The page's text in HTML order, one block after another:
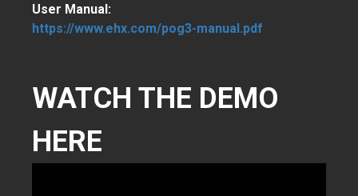
User Manual:
https://www.ehx.com/pog3-manual.pdf
WATCH THE DEMO
HERE